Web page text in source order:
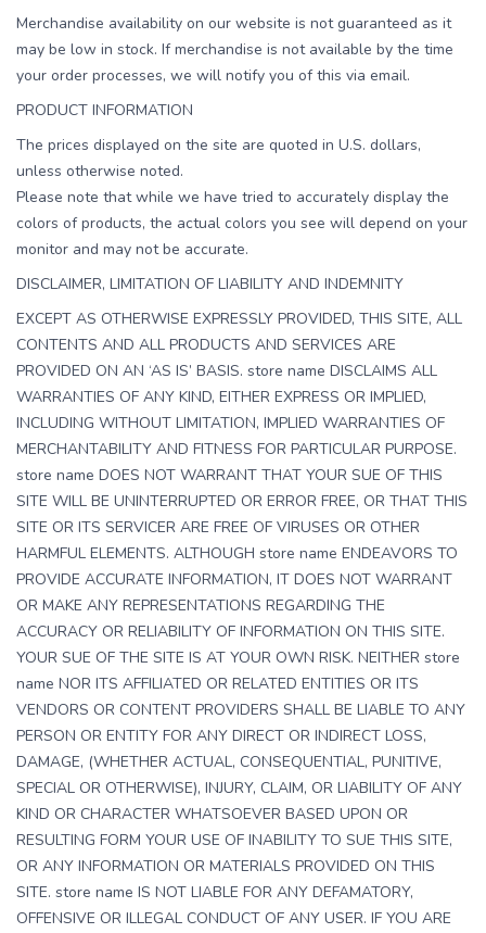
Merchandise availability on our website is not guaranteed as it
may be low in stock. If merchandise is not available by the time
your order processes, we will notify you of this via email.
PRODUCT INFORMATION
The prices displayed on the site are quoted in U.S. dollars,
unless otherwise noted.
Please note that while we have tried to accurately display the
colors of products, the actual colors you see will depend on your
monitor and may not be accurate.
DISCLAIMER, LIMITATION OF LIABILITY AND INDEMNITY
EXCEPT AS OTHERWISE EXPRESSLY PROVIDED, THIS SITE, ALL
CONTENTS AND ALL PRODUCTS AND SERVICES ARE
PROVIDED ON AN ‘AS IS’ BASIS. store name DISCLAIMS ALL
WARRANTIES OF ANY KIND, EITHER EXPRESS OR IMPLIED,
INCLUDING WITHOUT LIMITATION, IMPLIED WARRANTIES OF
MERCHANTABILITY AND FITNESS FOR PARTICULAR PURPOSE.
store name DOES NOT WARRANT THAT YOUR SUE OF THIS
SITE WILL BE UNINTERRUPTED OR ERROR FREE, OR THAT THIS
SITE OR ITS SERVICER ARE FREE OF VIRUSES OR OTHER
HARMFUL ELEMENTS. ALTHOUGH store name ENDEAVORS TO
PROVIDE ACCURATE INFORMATION, IT DOES NOT WARRANT
OR MAKE ANY REPRESENTATIONS REGARDING THE
ACCURACY OR RELIABILITY OF INFORMATION ON THIS SITE.
YOUR SUE OF THE SITE IS AT YOUR OWN RISK. NEITHER store
name NOR ITS AFFILIATED OR RELATED ENTITIES OR ITS
VENDORS OR CONTENT PROVIDERS SHALL BE LIABLE TO ANY
PERSON OR ENTITY FOR ANY DIRECT OR INDIRECT LOSS,
DAMAGE, (WHETHER ACTUAL, CONSEQUENTIAL, PUNITIVE,
SPECIAL OR OTHERWISE), INJURY, CLAIM, OR LIABILITY OF ANY
KIND OR CHARACTER WHATSOEVER BASED UPON OR
RESULTING FORM YOUR USE OF INABILITY TO SUE THIS SITE,
OR ANY INFORMATION OR MATERIALS PROVIDED ON THIS
SITE. store name IS NOT LIABLE FOR ANY DEFAMATORY,
OFFENSIVE OR ILLEGAL CONDUCT OF ANY USER. IF YOU ARE